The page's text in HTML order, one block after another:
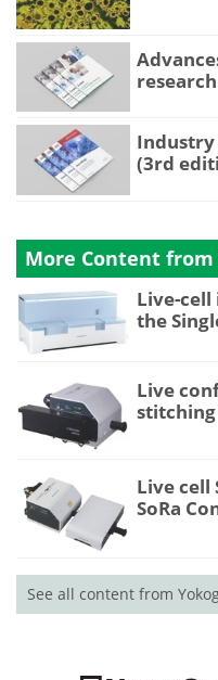
Industry
(3rd
More Content from
Live-
the
Live
Live cell
SoRa
See all content from